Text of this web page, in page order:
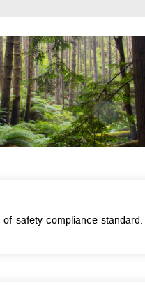
of safety compliance standard.